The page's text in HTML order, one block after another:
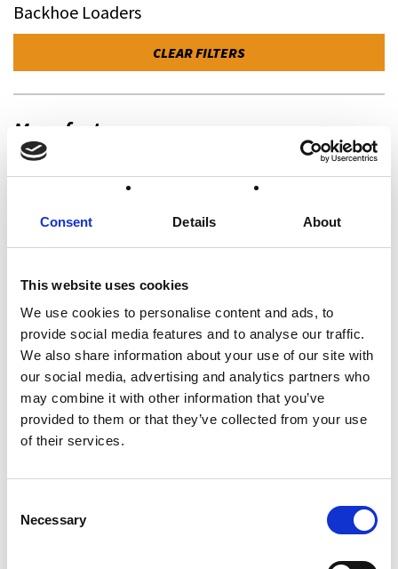
Consent Details About
This website uses cookies
We use cookies to personalise content and ads, to
provide social media features and to analyse our traffic.
We also share information about your use of our site with
our social media, advertising and analytics partners who
may combine it with other information that you’ve
provided to them or that they’ve collected from your use
of their services.
Selection
Necessary
Backhoe Loaders
CLEAR FILTERS
Manufacturer
All
Case Construction (3)
Wacker Neuson (0)
Quadzilla (0)
Ifor Williams (0)
Farma (0)
Case IH (0)
Honda (0)
Hyundai (0)
West (0)
Miscellaneous (0)
Suzuki (0)